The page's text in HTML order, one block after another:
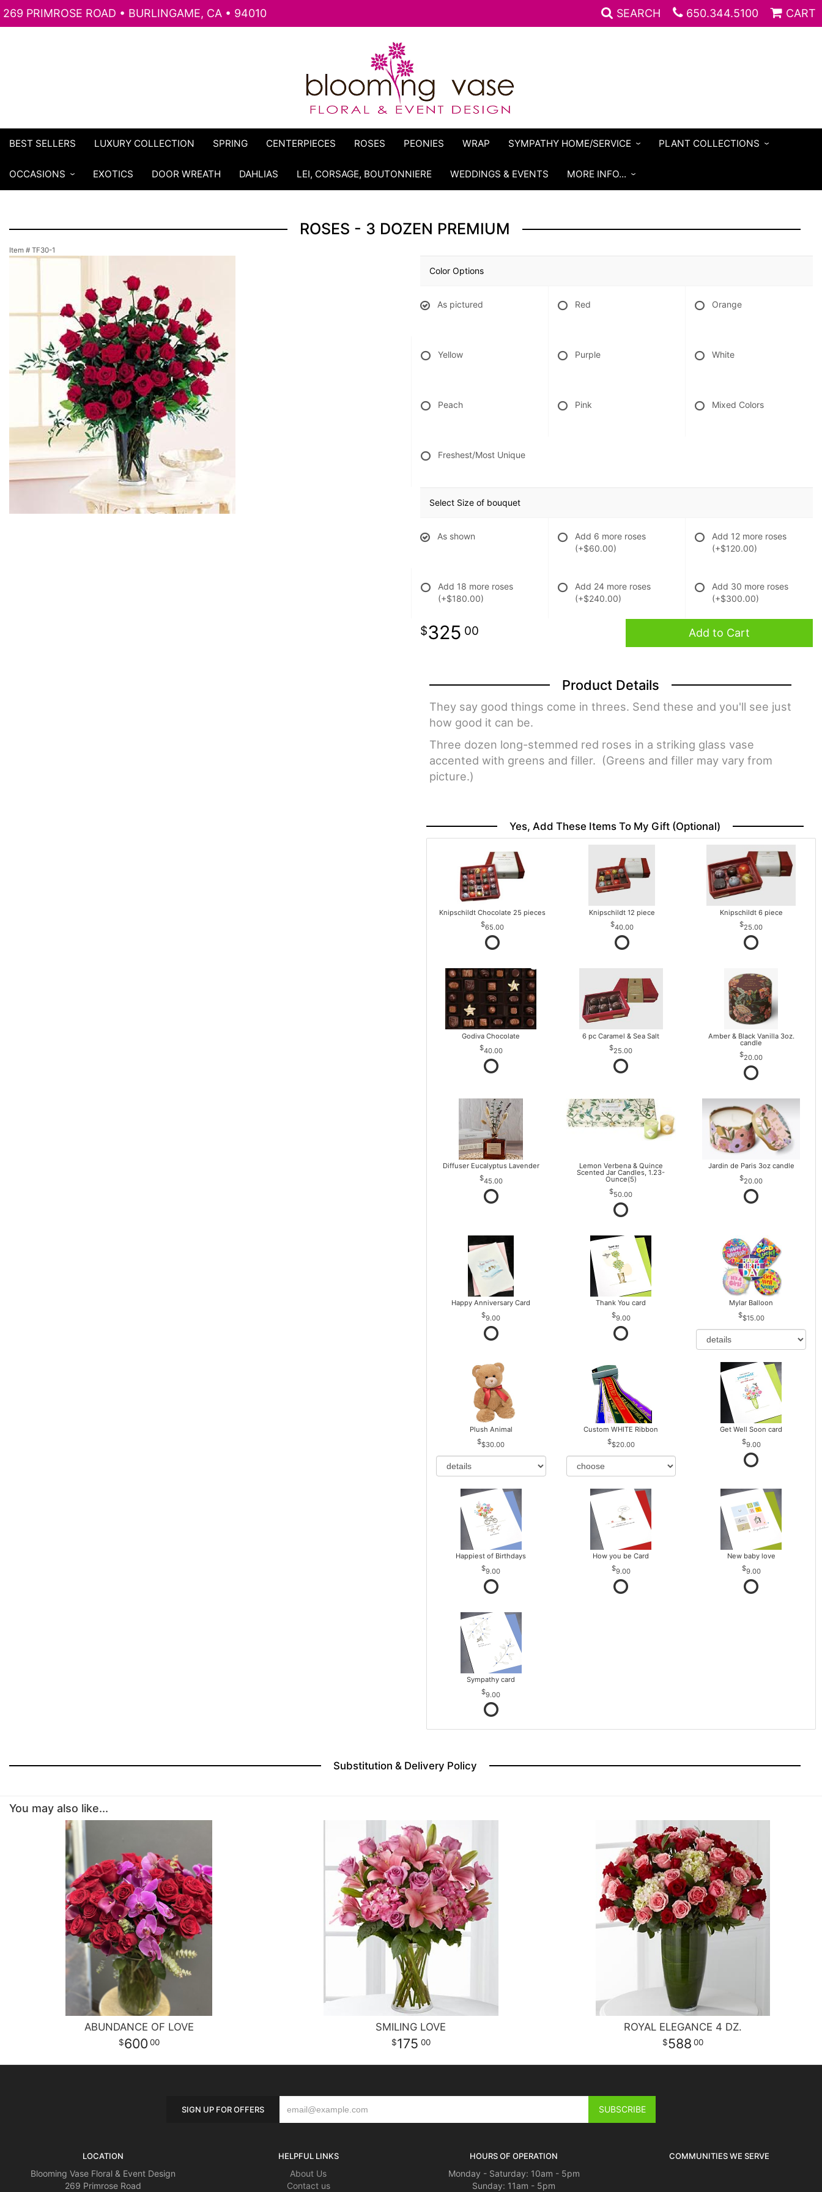
269 PRIMROSE ROAD • BURLINGAME, CA • 94010 SEARCH 650.344.5100 CART
BEST SELLERS LUXURY COLLECTION SPRING CENTERPIECES ROSES PEONIES WRAP SYMPATHY HOME/SERVICE PLANT COLLECTIONS
OCCASIONS EXOTICS DOOR WREATH DAHLIAS LEI, CORSAGE, BOUTONNIERE WEDDINGS & EVENTS MORE INFO...
ROSES - 3 DOZEN PREMIUM
Item # TF30-1
Color Options
As pictured Red Orange
Yellow Purple White
Peach Pink Mixed Colors
Freshest/Most Unique
Select Size of bouquet
As shown
Add 6 more roses
(+$60.00)
Add 12 more roses
(+$120.00)
Add 18 more roses
(+$180.00)
Add 24 more roses
(+$240.00)
Add 30 more roses
(+$300.00)
325 00 Add to Cart
Product Details
They say good things come in threes. Send these and you'll see just
how good it can be.
Three dozen long-stemmed red roses in a striking glass vase
accented with greens and filler. (Greens and filler may vary from
picture.)
Yes, Add These Items To My Gift (optional)
Knipschildt Chocolate 25 pieces
65.00
Knipschildt 12 piece
40.00
Knipschildt 6 piece
25.00
Godiva Chocolate
40.00
6 pc Caramel & Sea Salt
25.00
Amber & Black Vanilla 3oz.
candle
20.00
Diffuser Eucalyptus Lavender
45.00
Lemon Verbena & Quince
Scented Jar Candles, 1.23-
Ounce(5)
50.00
Jardin de Paris 3oz candle
20.00
Happy Anniversary Card
9.00
Thank You card
9.00
Mylar Balloon
$15.00
Plush Animal
$30.00
Custom WHITE Ribbon
$20.00
Get Well Soon card
9.00
Happiest of Birthdays
9.00
How you be Card
9.00
New baby love
9.00
Sympathy card
9.00
Substitution & Delivery Policy
You may also like...
ABUNDANCE OF LOVE
600 00
SMILING LOVE
175 00
ROYAL ELEGANCE 4 DZ.
588 00
SIGN UP FOR OFFERS
LOCATION
Blooming Vase Floral & Event Design
269 Primrose Road
HELPFUL LINKS
About Us
Contact us
HOURS OF OPERATION
Monday - Saturday: 10am - 5pm
Sunday: 11am - 5pm
COMMUNITIES WE SERVE